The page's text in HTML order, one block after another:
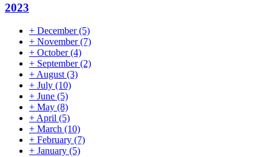
2023
+ December(5)
+ November(7)
+ October(4)
+ September(2)
+August(3)
+ July (10)
+ June (5)
+ May (8)
+April (5)
+ March (10)
+ February (7)
+ January (5)